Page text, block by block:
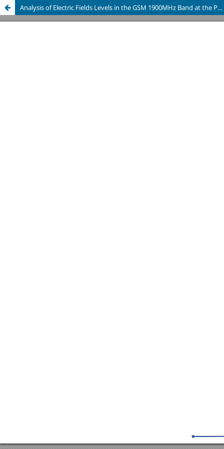
Analysis of Electric Fields Levels in the GSM 1900MHz Band at the Polytechnic School of Chimborazo